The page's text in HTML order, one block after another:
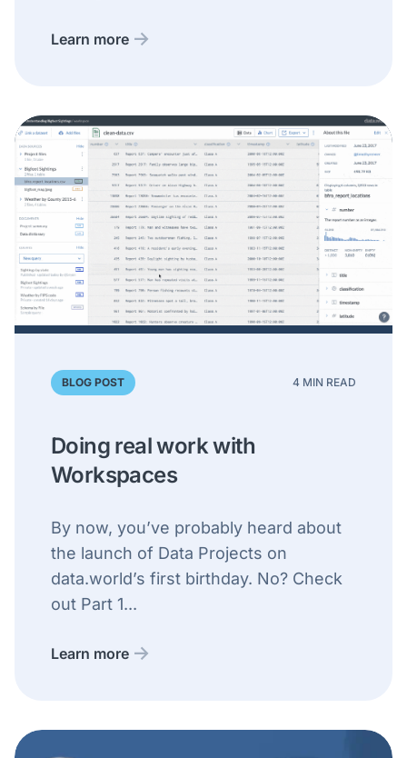
Learn more
BLOG POST 4 MIN READ
Doing real work with
Workspaces
By now, you’ve probably heard about
the launch of Data Projects on
data.world’s first birthday. No? Check
out Part 1...
Learn more